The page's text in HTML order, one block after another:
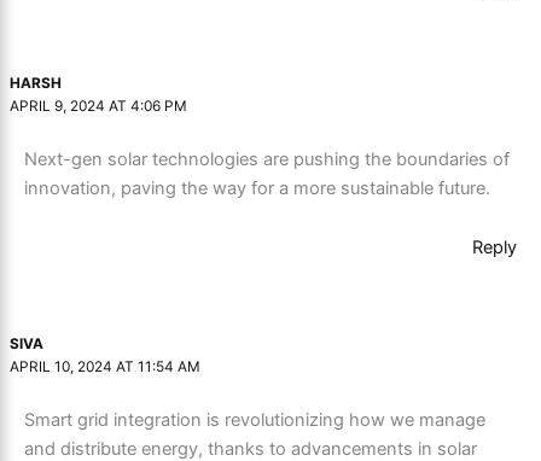
HARSH
APRIL 9, 2024 AT 4:06 PM
Next-gen solar technologies are pushing the boundaries of
innovation, paving the way for a more sustainable future.
Reply
SIVA
APRIL 10, 2024 AT 11:54 AM
Smart grid integration is revolutionizing how we manage
and distribute energy, thanks to advancements in solar